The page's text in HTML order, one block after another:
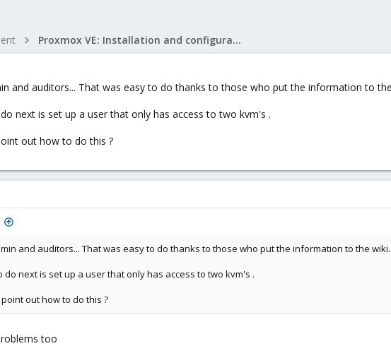
Proxmox VE: Installation and configuration
and auditors... That was easy to do thanks to those who put the information to
next is set up a user that only has access to two kvm's .
out how to do this ?
and auditors... That was easy to do thanks to those who put the information to the
do next is set up a user that only has access to two kvm's .
out how to do this ?
too